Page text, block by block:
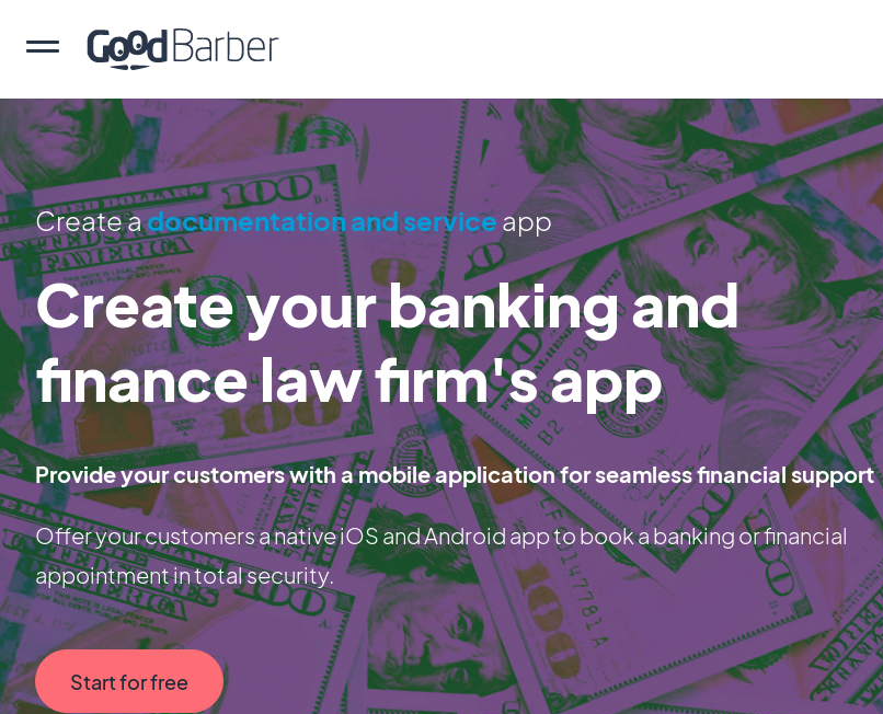
Create adocumentation and service app
Create your banking and
finance law firm's app
Provide your customers with a mobile application for seamless financial support
Offer your customers a native iOS and Android app to book a banking or financial
appointment in total security.
Start for free